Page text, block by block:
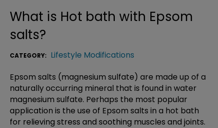
What is Hot bath with Epsom
salts?
CATEGORY: Lifestyle Modifications
Epsom salts (magnesium sulfate) are made up of a
naturally occurring mineral that is found in water
magnesium sulfate. Perhaps the most popular
application is the use of Epsom salts in a hot bath
for relieving stress and soothing muscles and joints.